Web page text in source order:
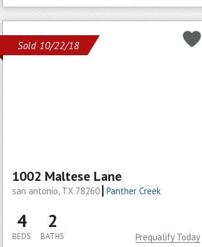
Sold 10/22/18
1002 Maltese Lane
san antonio, TX 78260 Panther Creek
4
BEDS
2
BATHS Prequalify Today